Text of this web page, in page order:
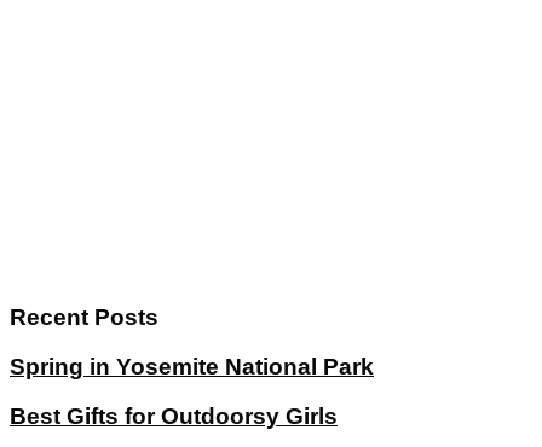
Recent Posts
Spring in Yosemite National Park
Best Gifts for Outdoorsy Girls